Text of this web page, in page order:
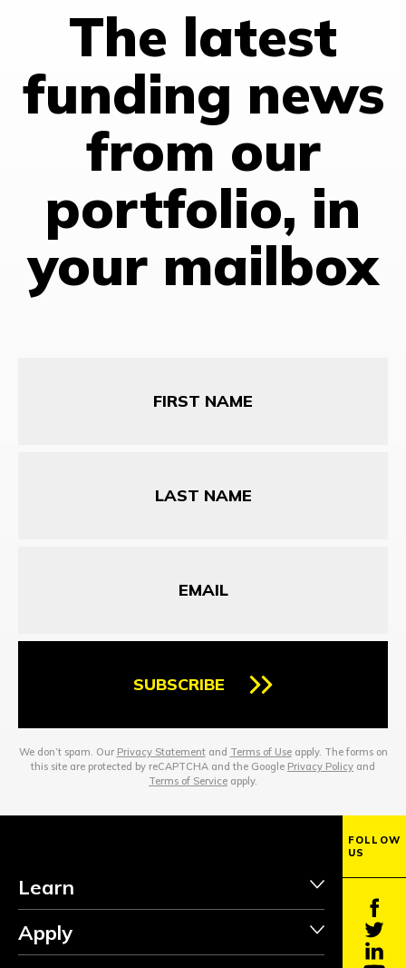
The latest
funding news
from our
portfolio, in
your mailbox
SUBSCRIBE
We don’t spam. Our Privacy Statementand Terms of Useapply. The forms on
this site are protected by reCAPTCHA and the Google Privacy Policy and
Terms of Service apply.
Learn
Apply
FOLLOW
US